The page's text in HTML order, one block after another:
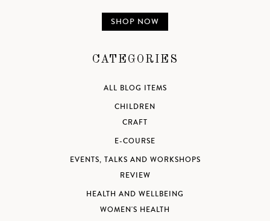
SHOP NOW
CATEGORIES
ALL BLOG ITEMS
CHILDREN
CRAFT
E-COURSE
EVENTS, TALKS AND WORKSHOPS
REVIEW
HEALTH AND WELLBEING
WOMEN'S HEALTH